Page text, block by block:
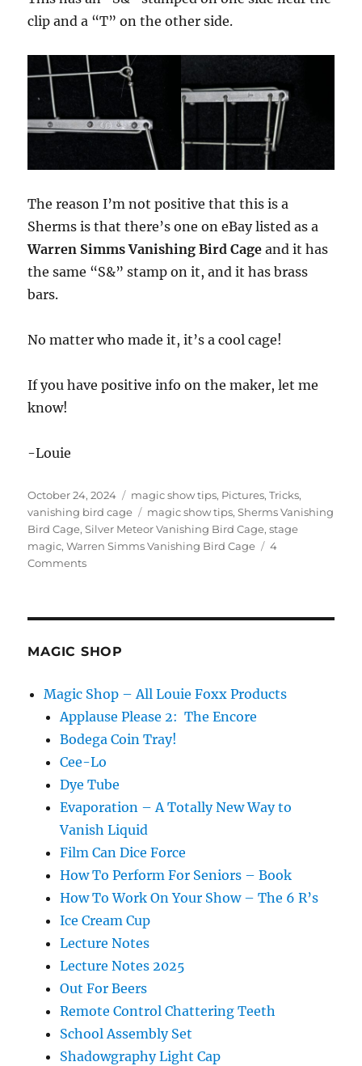
clip and a “T” on the other side.
The reason I’m not positive that this is a
Sherms is that there’s one on eBay listed as a
Warren Simms Vanishing Bird Cage and it has
the same “S&” stamp on it, and it has brass
bars.
No matter who made it, it’s a cool cage!
If you have positive info on the maker, let me
know!
-Louie
Posted
on
October 24, 2024 Categories
magic show tips, Pictures,Tricks,
vanishing bird cage
Tags
magic show tips,Sherms Vanishing
Bird Cage,Silver Meteor Vanishing Bird Cage,stage
magic,Warren Simms Vanishing Bird Cage
4
Commentson
Collection!
MAGIC SHOP
Magic Shop – All Louie Foxx Products
Applause Please 2: The Encore
Bodega Coin Tray!
Cee-Lo
Dye Tube
Evaporation – A Totally New Way to
Vanish Liquid
Film Can Dice Force
How To Perform For Seniors – Book
How To Work On Your Show – The 6 R’s
Ice Cream Cup
Lecture Notes
Lecture Notes 2025
Out For Beers
Remote Control Chattering Teeth
School Assembly Set
Shadowgraphy Light Cap